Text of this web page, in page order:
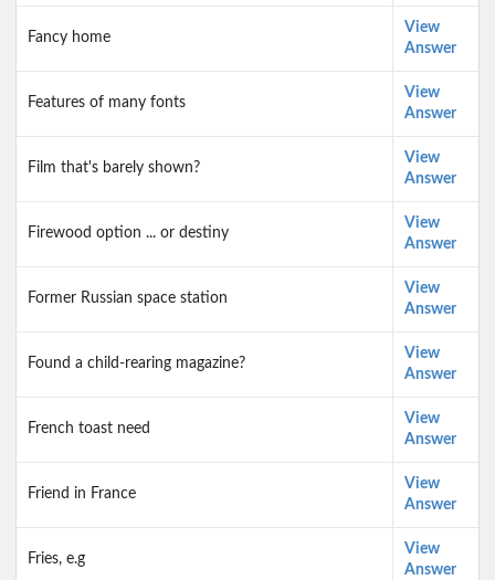
Fancy home
View
Answer
Features of many fonts
View
Answer
Film that's barely shown?
View
Answer
Firewood option ... or destiny
View
Answer
Former Russian space station
View
Answer
Found a child-rearing magazine?
View
Answer
French toast need
View
Answer
Friend in France
View
Answer
Fries, e.g
View
Answer